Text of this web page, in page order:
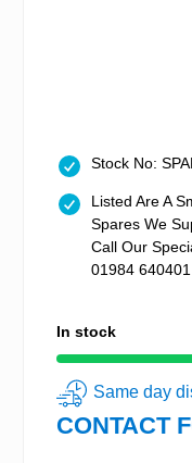
Stock No:
Listed Are A
Spares We
Call Our
01984 640401
In stock
Same day
CONTACT